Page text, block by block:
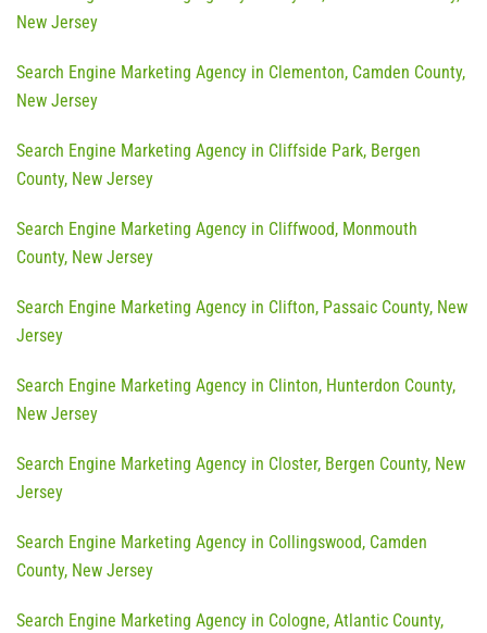
New Jersey
Search Engine Marketing Agency in Clementon, Camden County,
New Jersey
Search Engine Marketing Agency in Cliffside Park, Bergen
County, New Jersey
Search Engine Marketing Agency in Cliffwood, Monmouth
County, New Jersey
Search Engine Marketing Agency in Clifton, Passaic County, New
Jersey
Search Engine Marketing Agency in Clinton, Hunterdon County,
New Jersey
Search Engine Marketing Agency in Closter, Bergen County, New
Jersey
Search Engine Marketing Agency in Collingswood, Camden
County, New Jersey
Search Engine Marketing Agency in Cologne, Atlantic County,